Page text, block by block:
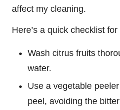
affect my cleaning.
Here’s a quick checklist
Wash citrus fruits
water.
Use a vegetable
peel, avoiding the